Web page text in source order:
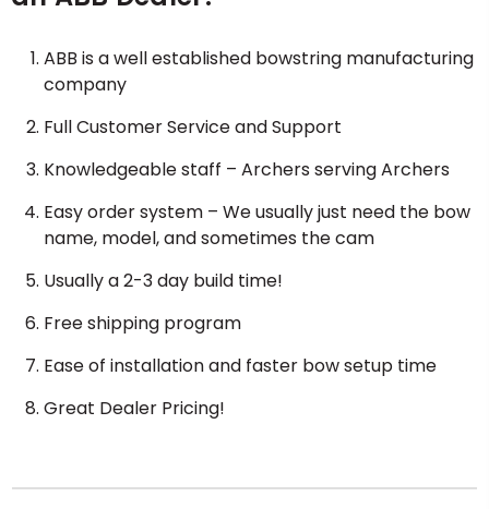
ABB is a well established bowstring manufacturing
company
Full Customer Service and Support
Knowledgeable staff – Archers serving Archers
Easy order system – We usually just need the bow
name, model, and sometimes the cam
Usually a 2-3 day build time!
Free shipping program
Ease of installation and faster bow setup time
Great Dealer Pricing!